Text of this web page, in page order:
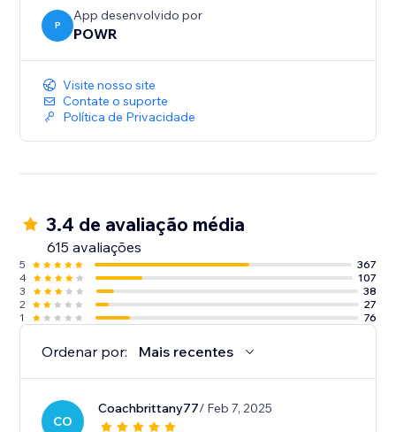
P
App desenvolvido por
POWR
Visite nosso site
Contate o suporte
Política de Privacidade
3.4 de avaliação média
615 avaliações
5
367
4
107
3
38
2
27
1
76
Ordenar por: Mais recentes
CO
Coachbrittany77/ Feb 7, 2025